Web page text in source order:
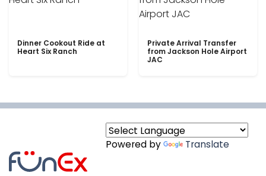
Dinner Cookout Ride at
Heart Six Ranch
Private Arrival Transfer
from Jackson Hole Airport
JAC
Powered by Translate